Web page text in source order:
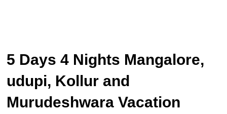
5 Days 4 Nights Mangalore,
udupi, Kollur and
Murudeshwara Vacation